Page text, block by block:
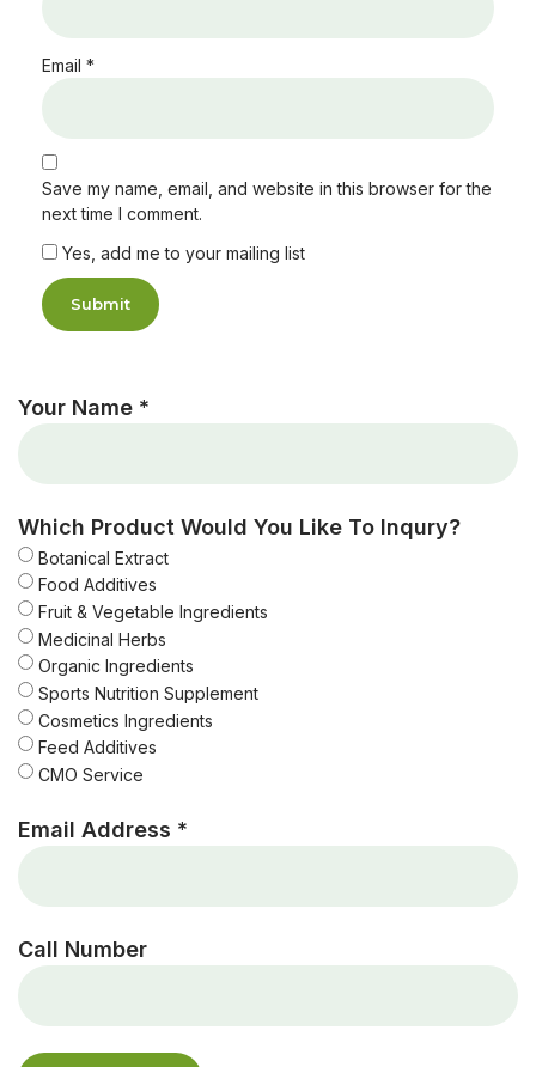
Email *
Save my name, email, and website in this browser for the
next time I comment.
Yes, add me to your mailing list
Your Name *
Which Product Would You Like To Inqury?
Botanical Extract
Food Additives
Fruit & Vegetable Ingredients
Medicinal Herbs
Organic Ingredients
Sports Nutrition Supplement
Cosmetics Ingredients
Feed Additives
CMO Service
Email Address *
Call Number